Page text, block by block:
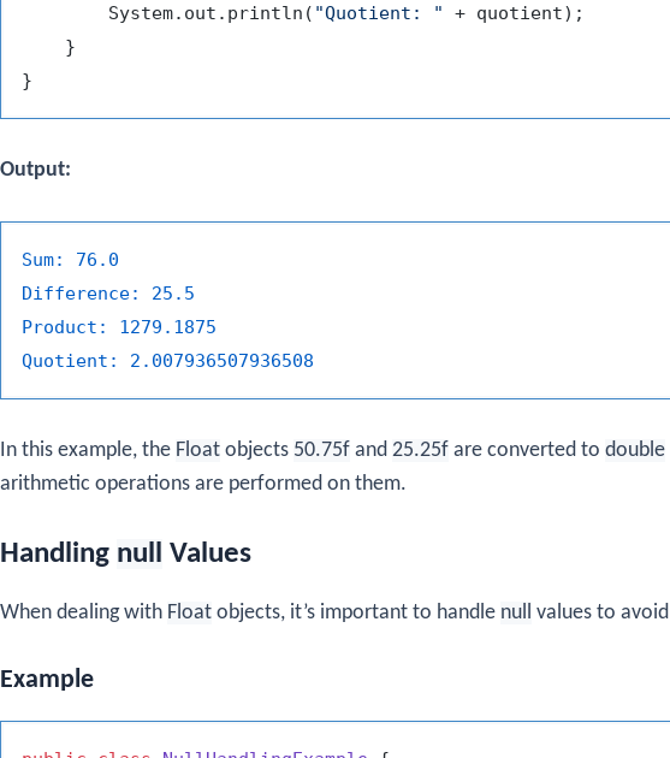
        System.out.println(
"Quotient: "
+ quotient);
    }
Output:
Sum:
76.0
Difference:
25.5
Product:
1279.1875
Quotient:
2.007936507936508
In this example, the Float objects 50.75f and 25.25f are converted to double
arithmetic operations are performed on them.
Handling null Values
When dealing with Float objects, it’s important to handle null values to avoid
Example